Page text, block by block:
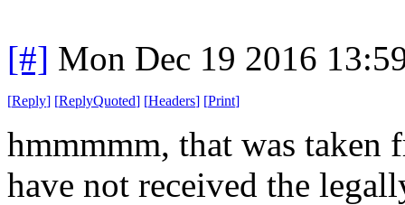
[#] Mon Dec 19 2016
[Reply] [ReplyQuoted] [Headers] [Print]
hmmmmm, that was
have not received the